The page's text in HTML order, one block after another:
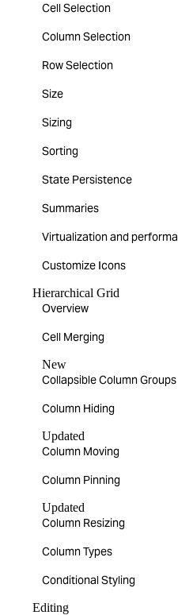
Cell Selection
Column Selection
Row Selection
Size
Sizing
Sorting
State Persistence
Summaries
Virtualization and
Customize Icons
Hierarchical Grid
Overview
Cell Merging
New
Collapsible Column Groups
Column Hiding
Updated
Column Moving
Column Pinning
Updated
Column Resizing
Column Types
Conditional Styling
Editing